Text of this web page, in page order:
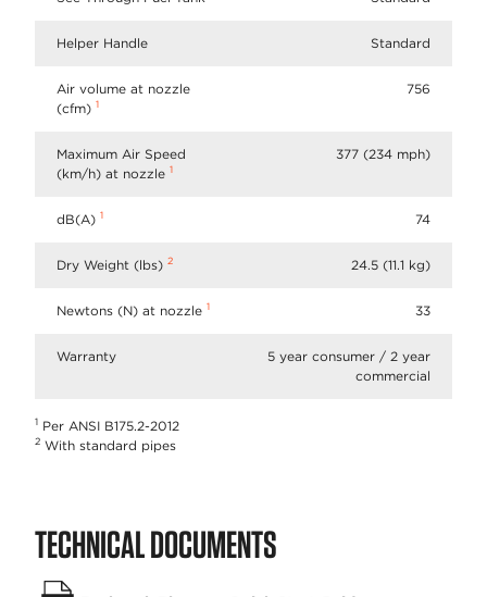
Helper Handle Standard
Air volume at nozzle
(cfm) 1
756
Maximum Air Speed
(km/h) at nozzle 1
377 (234 mph)
dB(A) 1 74
Dry Weight (lbs) 2 24.5 (11.1 kg)
Newtons (N) at nozzle 1 33
Warranty
5 year consumer / 2 year
commercial
1 Per ANSI B175.2-2012
2 With standard pipes
TECHNICAL DOCUMENTS